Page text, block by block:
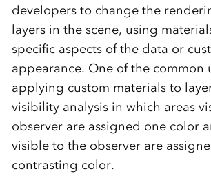
developers to change the
layers in the scene, using
specific aspects of the data or
appearance. One of the common
applying custom materials to
visibility analysis in which areas
observer are assigned one color
visible to the observer are
contrasting color.